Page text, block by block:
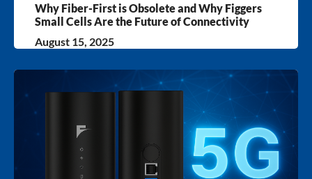
Why Fiber-First is Obsolete and Why Figgers
Small Cells Are the Future of Connectivity
August 15, 2025